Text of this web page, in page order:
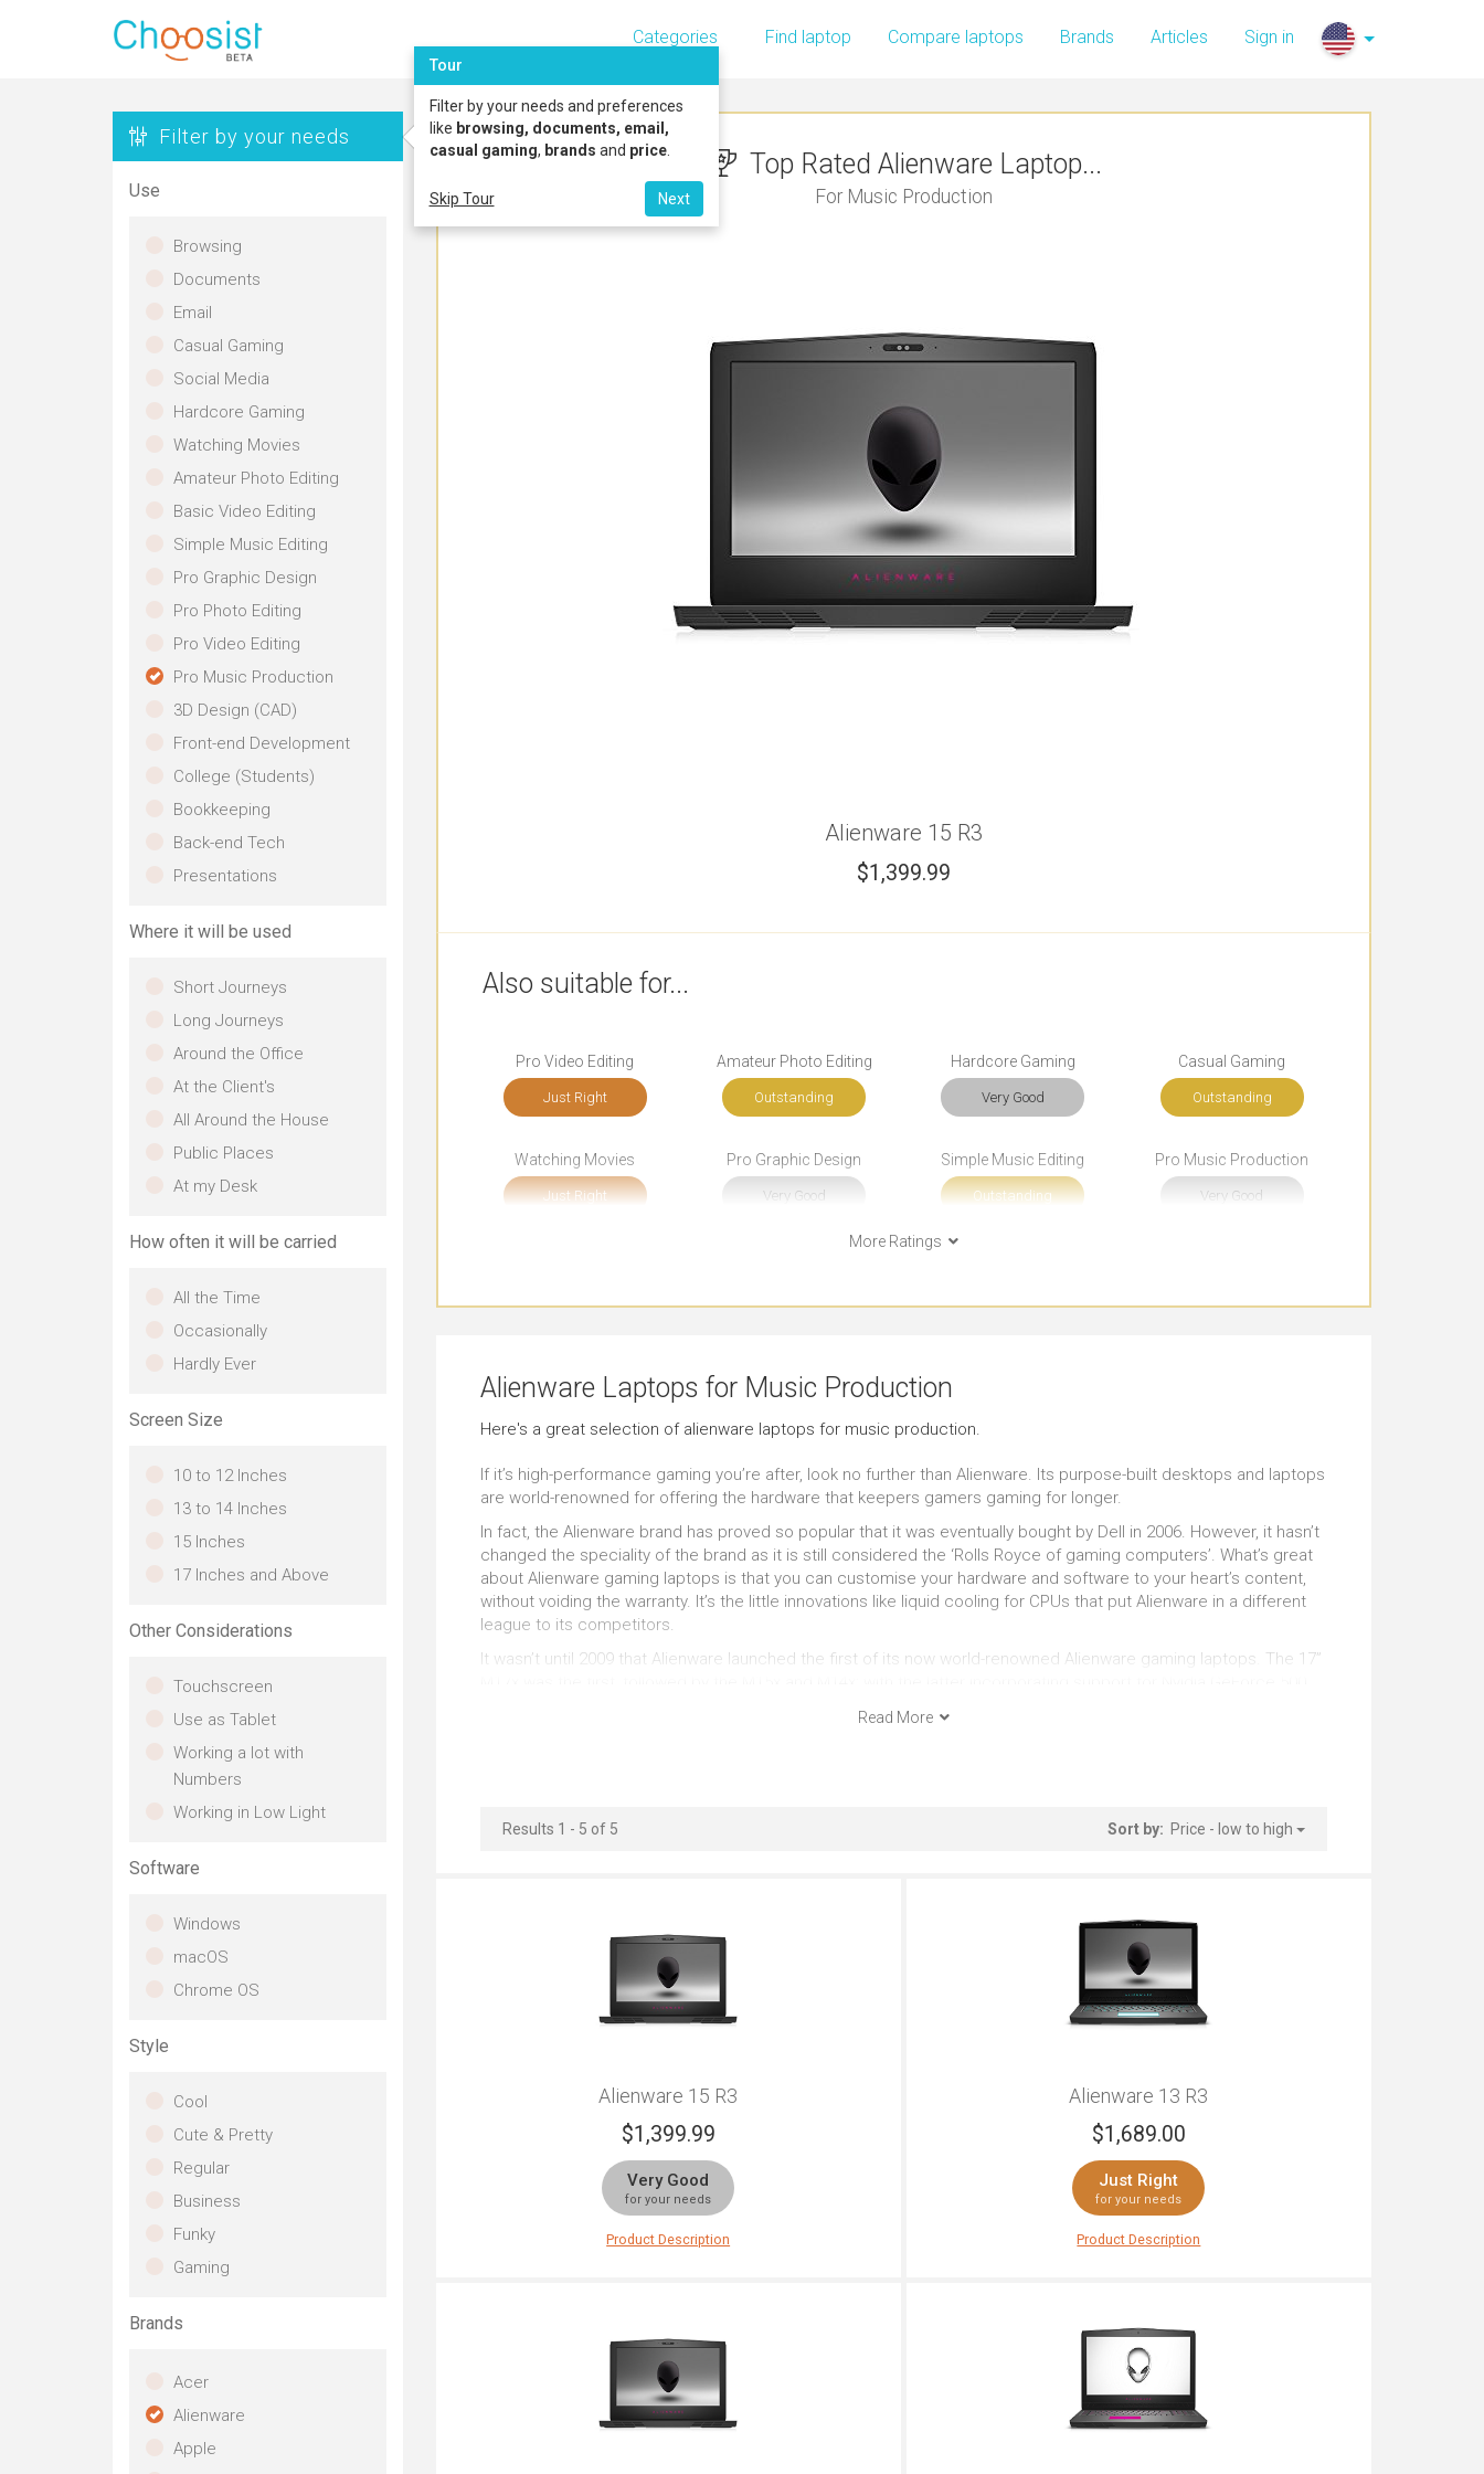
Categories Find laptop Compare laptops Brands Articles Sign in
Filter by your needs
Use
Browsing
Documents
Email
Casual Gaming
Social Media
Hardcore Gaming
Watching Movies
Amateur Photo Editing
Basic Video Editing
Simple Music Editing
Pro Graphic Design
Pro Photo Editing
Pro Video Editing
Pro Music Production
3D Design (CAD)
Front-end Development
College (Students)
Bookkeeping
Back-end Tech
Presentations
Where it will be used
Short Journeys
Long Journeys
Around the Office
At the Client's
All Around the House
Public Places
At my Desk
How often it will be carried
All the Time
Occasionally
Hardly Ever
Screen Size
10 to 12 Inches
13 to 14 Inches
15 Inches
17 Inches and Above
Other Considerations
Touchscreen
Use as Tablet
Working a lot with
Numbers
Working in Low Light
Software
Windows
macOS
Chrome OS
Style
Cool
Cute & Pretty
Regular
Business
Funky
Gaming
Brands
Acer
Alienware
Apple
Top Rated Alienware Laptop...
For Music Production
Alienware 15 R3
$1,399.99
Also suitable for...
Pro Video Editing
Just Right
Amateur Photo Editing
Outstanding
Hardcore Gaming
Very Good
Casual Gaming
Outstanding
Watching Movies
Just Right
Pro Graphic Design
Very Good
Simple Music Editing
Outstanding
Pro Music Production
Very Good
Outstanding Outstanding
Just Right Outstanding Outstanding
Gaming Look
Outstanding
15 Inches
Outstanding Outstanding
Pro Photo Editing
Very Good
Windows Serious Multitasking
More Ratings
Alienware Laptops for Music Production
Here's a great selection of alienware laptops for music production.
If it’s high-performance gaming you’re after, look no further than Alienware. Its purpose-built desktops and laptops
are world-renowned for offering the hardware that keepers gamers gaming for longer.
In fact, the Alienware brand has proved so popular that it was eventually bought by Dell in 2006. However, it hasn’t
changed the speciality of the brand as it is still considered the ‘Rolls Royce of gaming computers’. What’s great
about Alienware gaming laptops is that you can customise your hardware and software to your heart’s content,
without voiding the warranty. It’s the little innovations like liquid cooling for CPUs that put Alienware in a different
league to its competitors.
It wasn’t until 2009 that Alienware launched the first of its now world-renowned Alienware gaming laptops. The 17”
with serious gamers looking to an Alienware gaming laptop to deliver the performance, reliability and precision
Read More
Results 1 - 5 of 5 Sort by: Price - low to high
Alienware 15 R3
$1,399.99
Very Good
for your needs
This is a stunning powerhouse of a gaming laptop. Not
VR gaming as well. If Oculus or Vive are your
parameters, then you should know that the Alienware 15
R3 comes with certification of optimization for those.
This beast goes above and beyond what you might
expect. It's very sturdy as well, with magnesium alloy
Product Description
Alienware 13 R3
$1,689.00
Just Right
for your needs
Alienware 13 R3 packs in a lot of power. A compact
NVIDIA® 1060-class graphics performance, this
portable laptop will blow you away. Want unforgettable
gameplay experience? The LCD screen explodes with
color and clarity, while the sound comes supported by
the Realtek ALC3266 audio chip and improved speaker
Product Description
Tour
Filter by your needs and preferences
like browsing, documents, email,
casual gaming, brands and price.
Skip Tour Next